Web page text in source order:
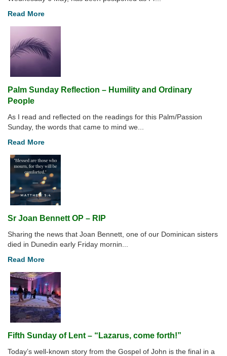
Read More
Palm Sunday Reflection – Humility and Ordinary
People
As I read and reflected on the readings for this Palm/Passion
Sunday, the words that came to mind we...
Read More
Sr Joan Bennett OP – RIP
Sharing the news that Joan Bennett, one of our Dominican sisters
died in Dunedin early Friday mornin...
Read More
Fifth Sunday of Lent – “Lazarus, come forth!”
Today’s well-known story from the Gospel of John is the final in a